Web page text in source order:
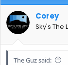
Corey
Sky's The
The Guz said: